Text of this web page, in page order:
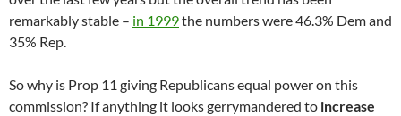
remarkably stable – in 1999the numbers were 46.3% Dem and
35% Rep.
So why is Prop 11 giving Republicans equal power on this
commission? If anything it looks gerrymandered to increase